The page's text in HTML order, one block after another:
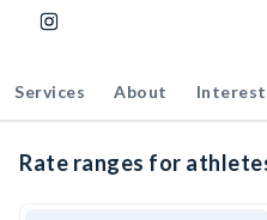
Services About
Rate ranges for